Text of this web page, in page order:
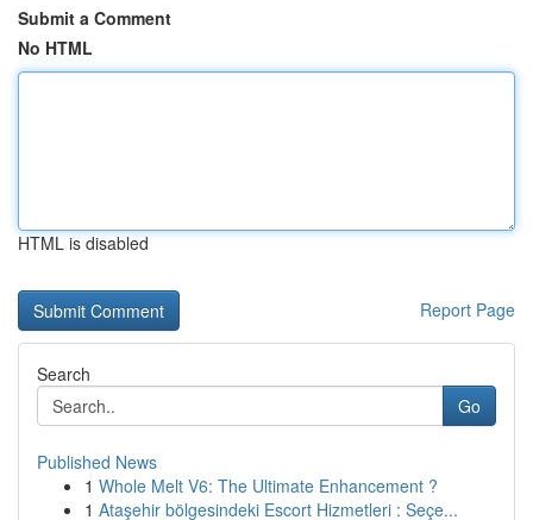
Submit a Comment
No HTML
HTML is disabled
Report Page
Search
Go
Published News
1 Whole Melt V6: The Ultimate Enhancement ?
1 Ataşehir bölgesindeki Escort Hizmetleri : Seçe...